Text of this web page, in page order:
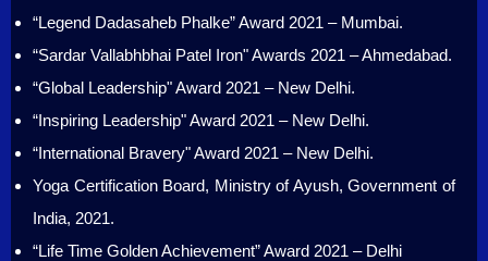
“Legend Dadasaheb Phalke” Award 2021 – Mumbai.
“Sardar Vallabhbhai Patel Iron" Awards 2021 – Ahmedabad.
“Global Leadership" Award 2021 – New Delhi.
“Inspiring Leadership" Award 2021 – New Delhi.
“International Bravery" Award 2021 – New Delhi.
Yoga Certification Board, Ministry of Ayush, Government of
India, 2021.
“Life Time Golden Achievement” Award 2021 – Delhi